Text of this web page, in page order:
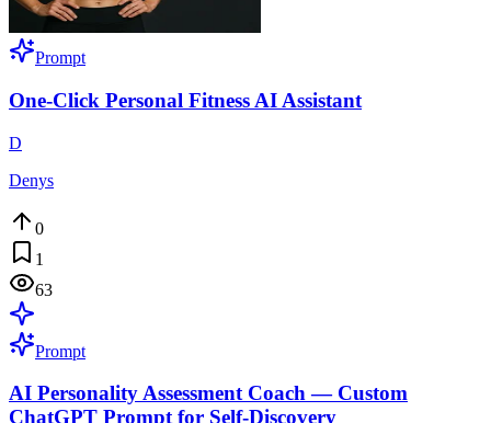
Prompt
One-Click Personal Fitness AI Assistant
D
Denys
0
1
63
Prompt
AI Personality Assessment Coach — Custom
ChatGPT Prompt for Self-Discovery